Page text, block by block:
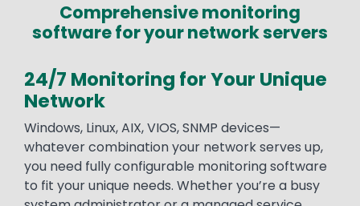
Comprehensive monitoring
software for your network servers
24/7 Monitoring for Your Unique
Network
Windows, Linux, AIX, VIOS, SNMP devices—
whatever combination your network serves up,
you need fully configurable monitoring software
to fit your unique needs. Whether you’re a busy